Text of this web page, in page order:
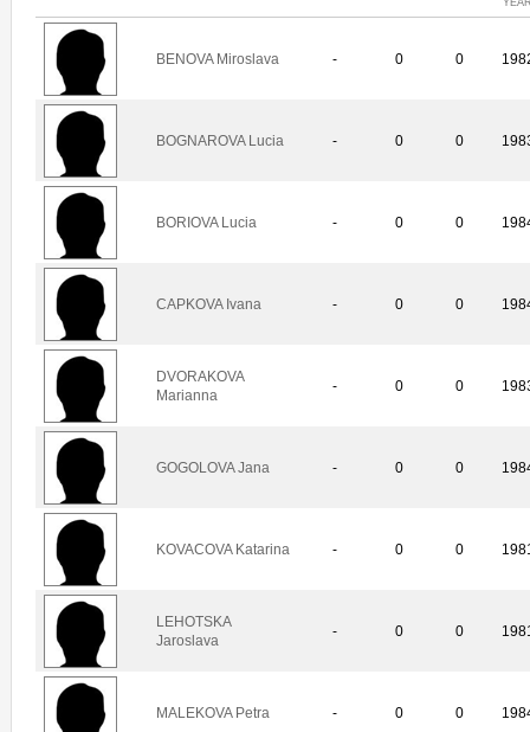
BENOVA Miroslava - 0 0
BOGNAROVA Lucia - 0 0
BORIOVA Lucia - 0 0
CAPKOVA Ivana - 0 0
DVORAKOVA
Marianna
- 0 0
GOGOLOVA Jana - 0 0
KOVACOVA Katarina - 0 0
LEHOTSKA
Jaroslava
- 0 0
MALEKOVA Petra - 0 0